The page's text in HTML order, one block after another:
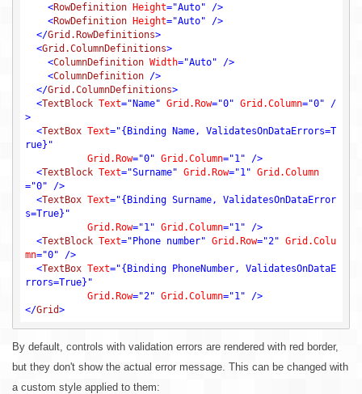
<RowDefinition Height="Auto" />
<RowDefinition Height="Auto" />
</Grid.RowDefinitions>
<Grid.ColumnDefinitions>
<ColumnDefinition Width="Auto" />
<ColumnDefinition />
</Grid.ColumnDefinitions>
<TextBlock Text="Name" Grid.Row="0" Grid.Column="0" /
>
<TextBox Text="{Binding Name, ValidatesOnDataErrors=T
rue}"
Grid.Row="0" Grid.Column="1" />
<TextBlock Text="Surname" Grid.Row="1" Grid.Column
="0" />
<TextBox Text="{Binding Surname, ValidatesOnDataError
s=True}"
Grid.Row="1" Grid.Column="1" />
<TextBlock Text="Phone number" Grid.Row="2" Grid.Colu
mn="0" />
<TextBox Text="{Binding PhoneNumber, ValidatesOnDataE
rrors=True}"
Grid.Row="2" Grid.Column="1" />
</Grid>
By default, controls with validation errors are rendered with red border,
but they don't show the actual error message. This can be changed with
a custom style applied to them: